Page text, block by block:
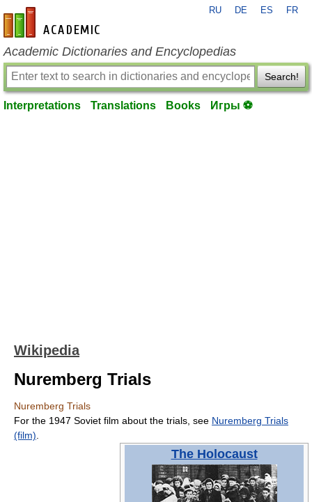
en-academic.com
RU DE ES FR
Academic Dictionaries and Encyclopedias
Search!
Interpretations Translations Books Игры ⚽
Wikipedia
Nuremberg Trials
Nuremberg Trials
For the 1947 Soviet film about the trials, see Nuremberg Trials
(film)
The Holocaust